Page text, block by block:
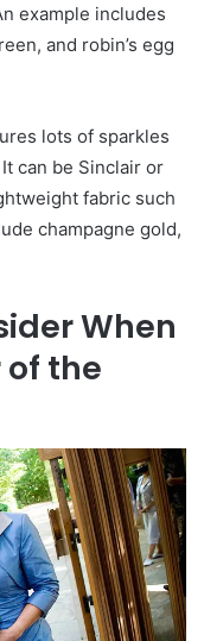
example includes
and robin’s egg
lots of sparkles
can be Sinclair or
fabric such
champagne gold,
When
the